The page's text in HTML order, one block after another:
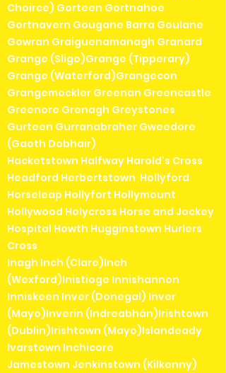
Choirce) Gorteen Gortnahoe
Gortnavern Gougane Barra Goulane
Gowran Graiguenamanagh Granard
Grange (Sligo)Grange (Tipperary)
Grange (Waterford)Grangecon
Grangemockler Greenan Greencastle
Greenore Grenagh Greystones
Gurteen Gurranabraher Gweedore
(Gaoth Dobhair)
Hacketstown Halfway Harold's Cross
Headford Herbertstown Hollyford
Horseleap Hollyfort Hollymount
Hollywood Holycross Horse and Jockey
Hospital Howth Hugginstown Hurlers
Cross
Inagh Inch (Clare)Inch
(Wexford)Inistioge Innishannon
Inniskeen Inver (Donegal) Inver
(Mayo)Inverin (Indreabhán)Irishtown
(Dublin)Irishtown (Mayo)Islandeady
Ivarstown Inchicore
Jamestown Jenkinstown (Kilkenny)